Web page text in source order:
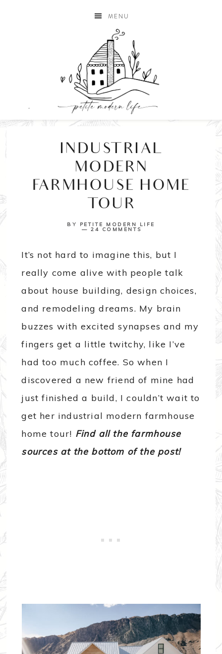
MENU
INDUSTRIAL
MODERN
FARMHOUSE HOME
TOUR
BY PETITE MODERN LIFE
24 COMMENTS
It’s not hard to imagine this, but I
really come alive with people talk
about house building, design choices,
and remodeling dreams. My brain
buzzes with excited synapses and my
fingers get a little twitchy, like I’ve
had too much coffee. So when I
discovered a new friend of mine had
just finished a build, I couldn’t wait to
get her industrial modern farmhouse
home tour! Find all the farmhouse
sources at the bottom of the post!